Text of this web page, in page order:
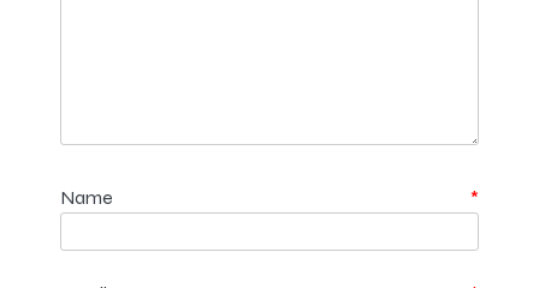
Name *